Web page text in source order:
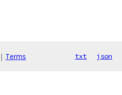
| Terms txt json